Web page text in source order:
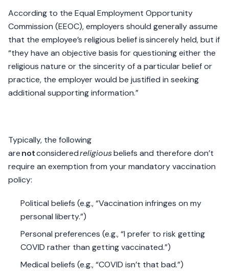
According to the Equal Employment Opportunity
Commission (EEOC), employers should generally assume
that the employee’s religious belief is sincerely held, but if
“they have an objective basis for questioning either the
religious nature or the sincerity of a particular belief or
practice, the employer would be justified in seeking
additional supporting information.”
Typically, the following
arenotconsideredreligiousbeliefs and therefore don’t
require an exemption from your mandatory vaccination
policy:
Political beliefs (e.g., “Vaccination infringes on my
personal liberty.”)
Personal preferences (e.g., “I prefer to risk getting
COVID rather than getting vaccinated.”)
Medical beliefs (e.g., “COVID isn’t that bad.”)